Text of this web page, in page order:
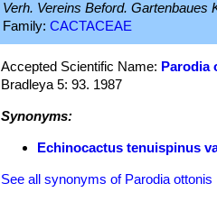
Verh. Vereins Beford. Gartenbaues
Family: CACTACEAE
Accepted Scientific Name: Parodia
Bradleya 5: 93. 1987
Synonyms:
Echinocactus tenuispinus
See all synonyms of Parodia ottonis